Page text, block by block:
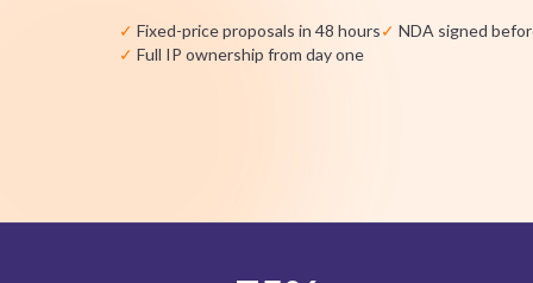
✓ Fixed-price proposals in 48 hours✓ NDA signed
✓ Full IP ownership from day one